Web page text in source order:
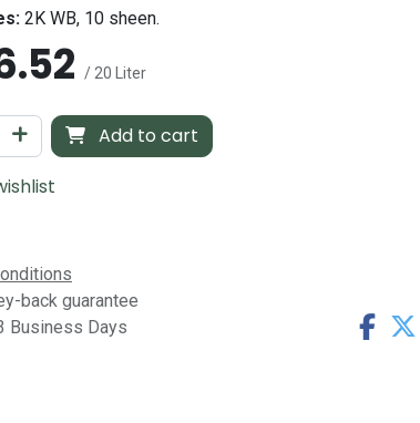
2K WB, 10 sheen.
/ 20 Liter
Add to cart
back guarantee
Business Days